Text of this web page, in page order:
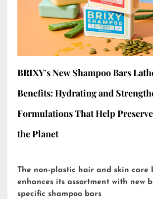
BRIXY’s New Shampoo Bars
Benefits: Hydrating and
Formulations That Help
the Planet
The non-plastic hair and skin care
enhances its assortment with new
specific shampoo bars